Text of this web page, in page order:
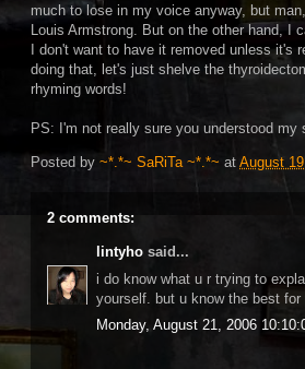
much to lose in my voice anyway, but
Louis Armstrong. But on the other hand, I
I don't want to have it removed unless
doing that, let's just shelve the
rhyming words!
PS: I'm not really sure you understood
Posted by ~*.*~ SaRiTa ~*.*~ at August
2 comments:
lintyho said...
i do know what u r trying to
yourself. but u know the best
Monday, August 21, 2006